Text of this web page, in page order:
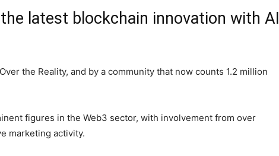
latest blockchain innovation with AI
the Reality, and by a community that now counts 1.2 million
figures in the Web3 sector, with involvement from over
marketing activity.